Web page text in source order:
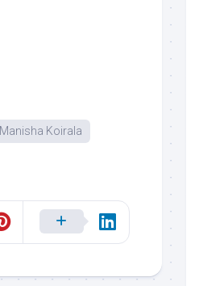
Manisha Koirala